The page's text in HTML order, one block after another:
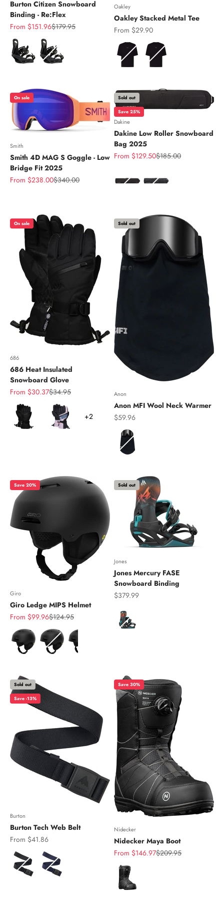
Burton Citizen Snowboard
Binding - Re:Flex
Sale price
From $151.96Regular price
$179.95
Color
Oakley
Oakley Stacked Metal Tee
Sale price
From $29.90
Color
On sale
Smith
Smith 4D MAG S Goggle - Low
Bridge Fit 2025
Sale price
From $238.00Regular price
$340.00
Sold out
Save 25%
Dakine
Dakine Low Roller Snowboard
Bag 2025
Sale price
From $129.50Regular price
$185.00
On sale
686
686 Heat Insulated
Snowboard Glove
Sale price
From $30.37Regular price
$34.95
Color
+2
Sold out
Anon
Anon MFI Wool Neck Warmer
Sale price
$59.96
Color
Save 20%
Giro
Giro Ledge MIPS Helmet
Sale price
From $99.96Regular price
$124.95
Color
Sold out
Jones
Jones Mercury FASE
Snowboard Binding
Sale price
$379.99
Color
Sold out
Save -13%
Burton
Burton Tech Web Belt
Sale price
From $41.86
Color
Save 30%
Nidecker
Nidecker Maya Boot
Sale price
From $146.97Regular price
$209.95
Color